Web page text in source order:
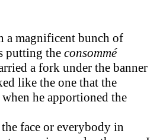
a magnificent bunch of
putting the consommé
a fork under the banner
like the one that the
he apportioned the
face or everybody in